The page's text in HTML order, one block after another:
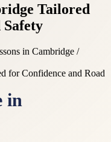
Tailored
Safety
in Cambridge /
in